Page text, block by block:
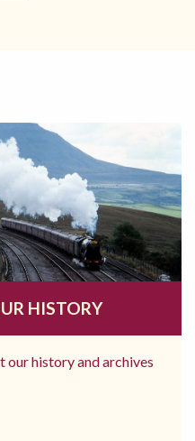
HISTORY
our history and archives